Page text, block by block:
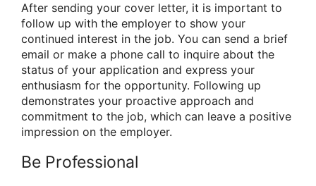
After sending your cover letter, it is important to
follow up with the employer to show your
continued interest in the job. You can send a brief
email or make a phone call to inquire about the
status of your application and express your
enthusiasm for the opportunity. Following up
demonstrates your proactive approach and
commitment to the job, which can leave a positive
impression on the employer.
Be Professional